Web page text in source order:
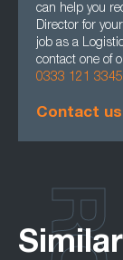
can help you
Director for
job as a
contact one of
0333 121 3345
Contact us